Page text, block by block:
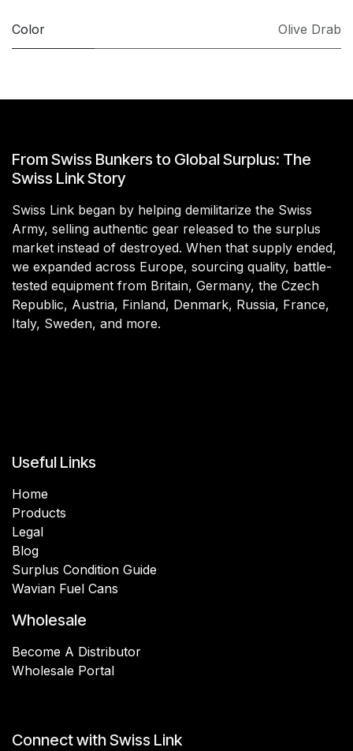
Color Olive Drab
From Swiss Bunkers to Global Surplus: The
Swiss Link Story
Swiss Link began by helping demilitarize the Swiss
Army, selling authentic gear released to the surplus
market instead of destroyed. When that supply ended,
we expanded across Europe, sourcing quality, battle-
tested equipment from Britain, Germany, the Czech
Republic, Austria, Finland, Denmark, Russia, France,
Italy, Sweden, and more.
Useful Links
Home
Products
Legal
Blog
Surplus Condition Guide
Wavian Fuel Cans
Wholesale
Become A Distributor
Wholesale Portal
Connect with Swiss Link